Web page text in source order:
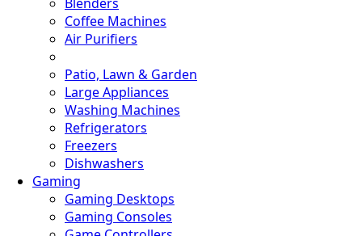
Coffee Machines
Air Purifiers
Patio, Lawn & Garden
Large Appliances
Washing Machines
Refrigerators
Freezers
Dishwashers
Gaming
Gaming Desktops
Gaming Consoles